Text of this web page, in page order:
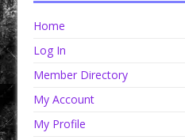
Home
Log In
Member Directory
My Account
My Profile